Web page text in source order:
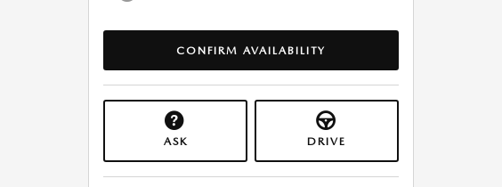
CONFIRM AVAILABILITY
ASK DRIVE